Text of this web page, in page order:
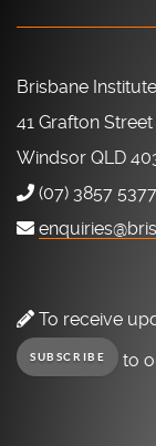
Brisbane
41 Grafton Street
Windsor QLD
(07) 3857 5377
To receive
SUBSCRIBE to